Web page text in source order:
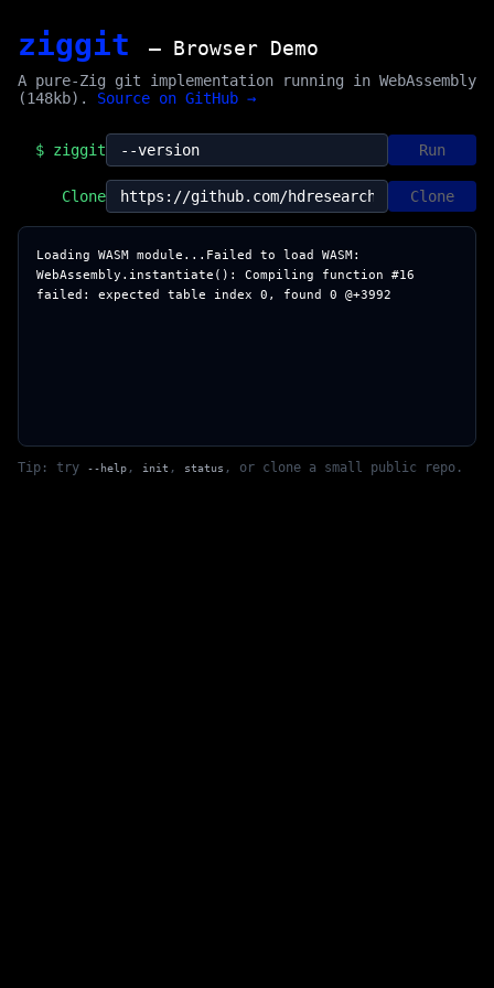
ziggit — Browser Demo
A pure-Zig git implementation running in WebAssembly
(148kb). Source on GitHub →
$ ziggit Run
Clone Clone
Loading WASM module...Failed to load WASM:
WebAssembly.instantiate(): Compiling function #16
Tip: try --help , init , status , or clone a small public repo.